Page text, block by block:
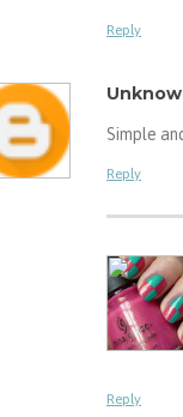
Reply
Simple
Reply
Reply